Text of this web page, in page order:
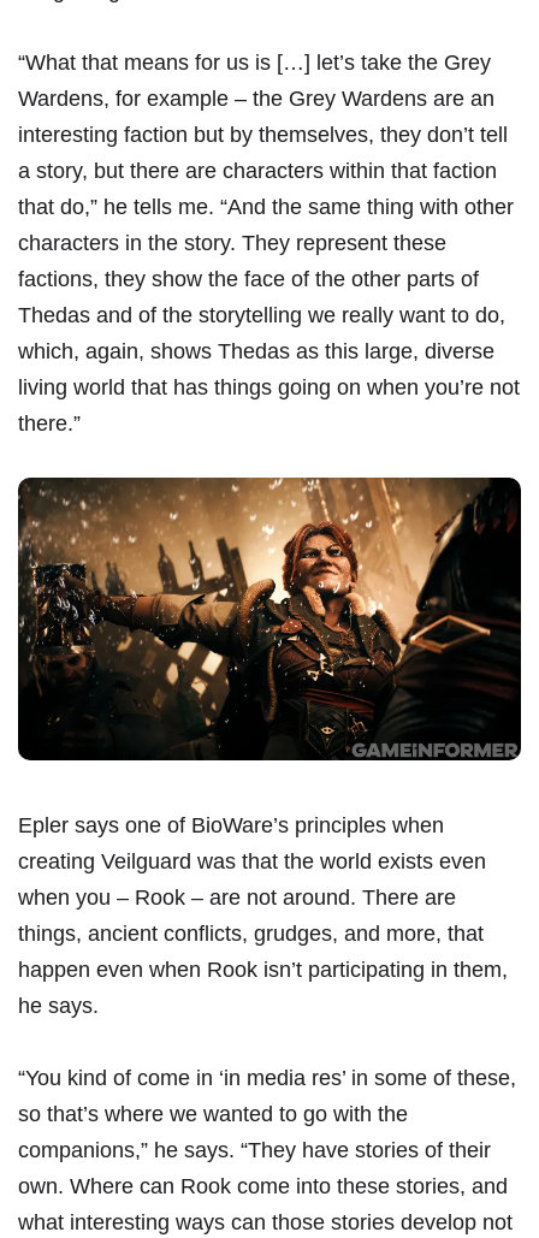
“What that means for us is […] let’s take the Grey
Wardens, for example – the Grey Wardens are an
interesting faction but by themselves, they don’t tell
a story, but there are characters within that faction
that do,” he tells me. “And the same thing with other
characters in the story. They represent these
factions, they show the face of the other parts of
Thedas and of the storytelling we really want to do,
which, again, shows Thedas as this large, diverse
living world that has things going on when you’re not
there.”
Epler says one of BioWare’s principles when
creating Veilguard was that the world exists even
when you – Rook – are not around. There are
things, ancient conflicts, grudges, and more, that
happen even when Rook isn’t participating in them,
he says.
“You kind of come in ‘in media res’ in some of these,
so that’s where we wanted to go with the
companions,” he says. “They have stories of their
own. Where can Rook come into these stories, and
what interesting ways can those stories develop not